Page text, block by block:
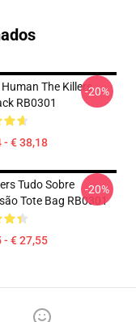
Human The Killers
RB0301
- € 38,18
-20%
Tudo Sobre
Tote Bag RB0301
- € 27,55
-20%